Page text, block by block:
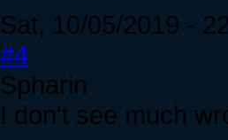
Sat, 10/05/2019 -
#4
Spharin
I don't see much